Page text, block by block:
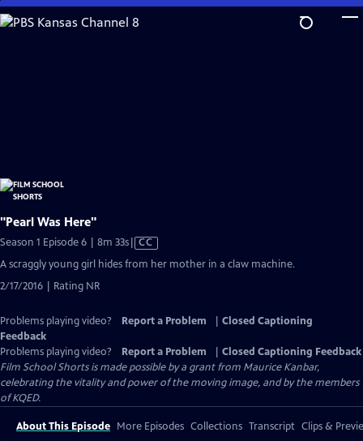
Skip
to
"Pearl Was Here"
Season 1 Episode 6 | 8m 33sVideo
has
CC
A scraggly young girl hides from her mother in a claw machine.
2/17/2016 | Rating NR
Problems playing video? Report a Problem
Closed Captioning
Feedback
Problems playing video?
Report a Problem
Closed Captioning Feedback
Film School Shorts is made possible by a grant from Maurice Kanbar,
celebrating the vitality and power of the moving image, and by the members
of KQED.
About This Episode More Episodes Collections Transcript Clips &